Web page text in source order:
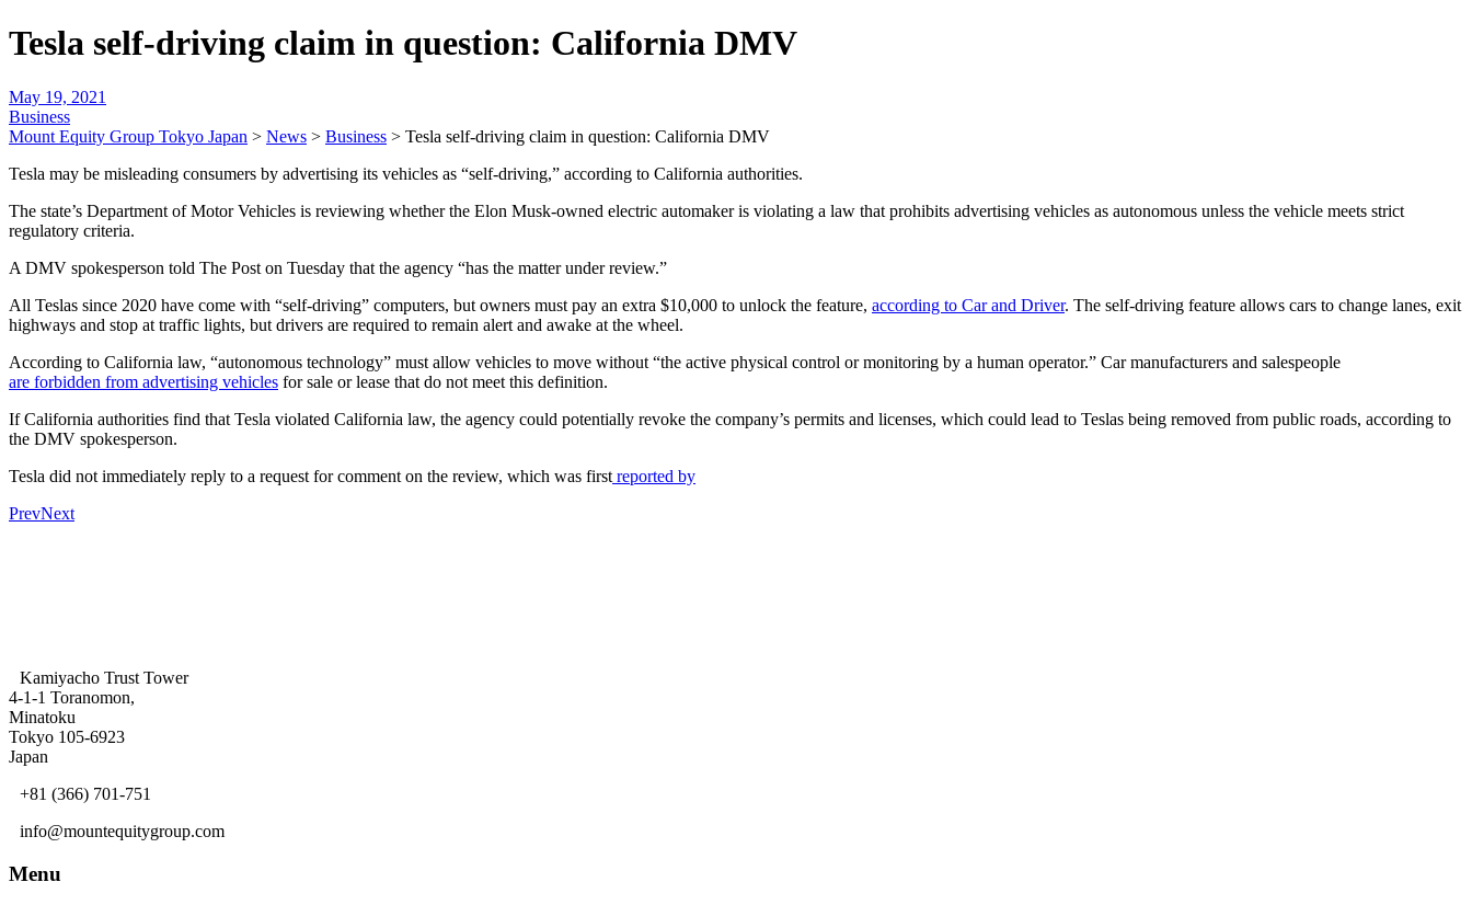
Tesla self-driving claim in question: California DMV
May 19, 2021
Business
Mount Equity Group Tokyo Japan > News > Business > Tesla self-driving claim in question: California DMV
Tesla may be misleading consumers by advertising its vehicles as “self-driving,” according to California authorities.
The state’s Department of Motor Vehicles is reviewing whether the Elon Musk-owned electric automaker is violating a law that prohibits advertising vehicles as autonomous unless the vehicle meets strict
regulatory criteria.
A DMV spokesperson told The Post on Tuesday that the agency “has the matter under review.”
All Teslas since 2020 have come with “self-driving” computers, but owners must pay an extra $10,000 to unlock the feature, according to Car and Driver. The self-driving feature allows cars to change lanes, exit
highways and stop at traffic lights, but drivers are required to remain alert and awake at the wheel.
According to California law, “autonomous technology” must allow vehicles to move without “the active physical control or monitoring by a human operator.” Car manufacturers and salespeople
are forbidden from advertising vehicles for sale or lease that do not meet this definition.
If California authorities find that Tesla violated California law, the agency could potentially revoke the company’s permits and licenses, which could lead to Teslas being removed from public roads, according to
the DMV spokesperson.
Tesla did not immediately reply to a request for comment on the review, which was first reported by
PrevNext
Kamiyacho Trust Tower
4-1-1 Toranomon,
Minatoku
Tokyo 105-6923
Japan
+81 (366) 701-751
info@mountequitygroup.com
Menu